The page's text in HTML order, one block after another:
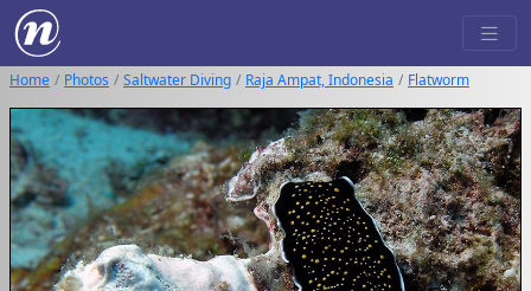
Home Photos Saltwater Diving Raja Ampat, Indonesia Flatworm